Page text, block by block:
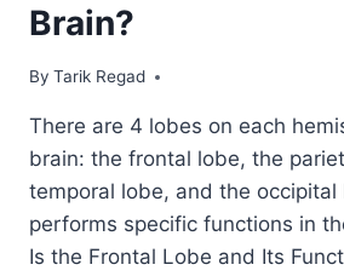
Brain?
By Tarik Regad
November 14, 2021
There are 4 lobes on each
brain: the frontal lobe, the
temporal lobe, and the occipital
performs specific functions in
Is the Frontal Lobe and Its